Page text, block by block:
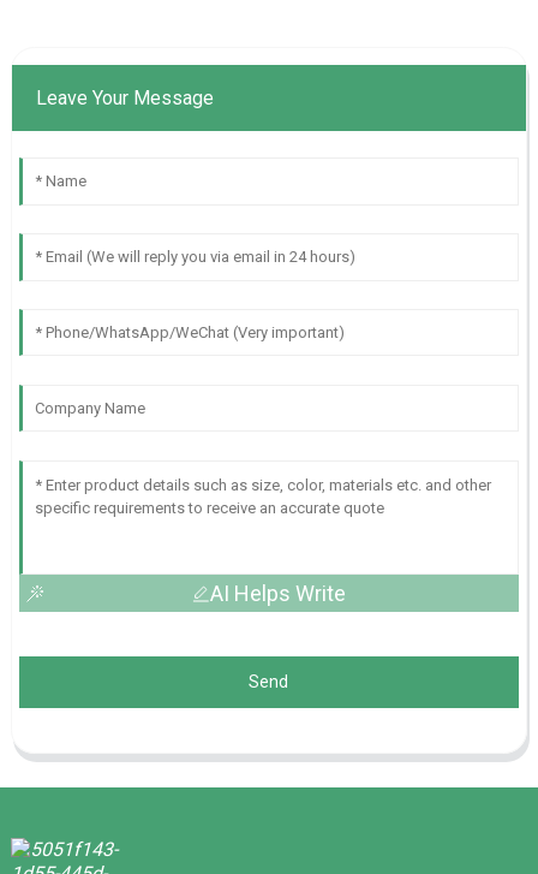
Leave Your Message
AI Helps Write
Send